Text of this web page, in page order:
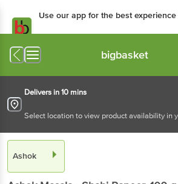
Use our app for the best experience
bigbasket
Delivers in 10 mins
Select location to view product availability in
Ashok